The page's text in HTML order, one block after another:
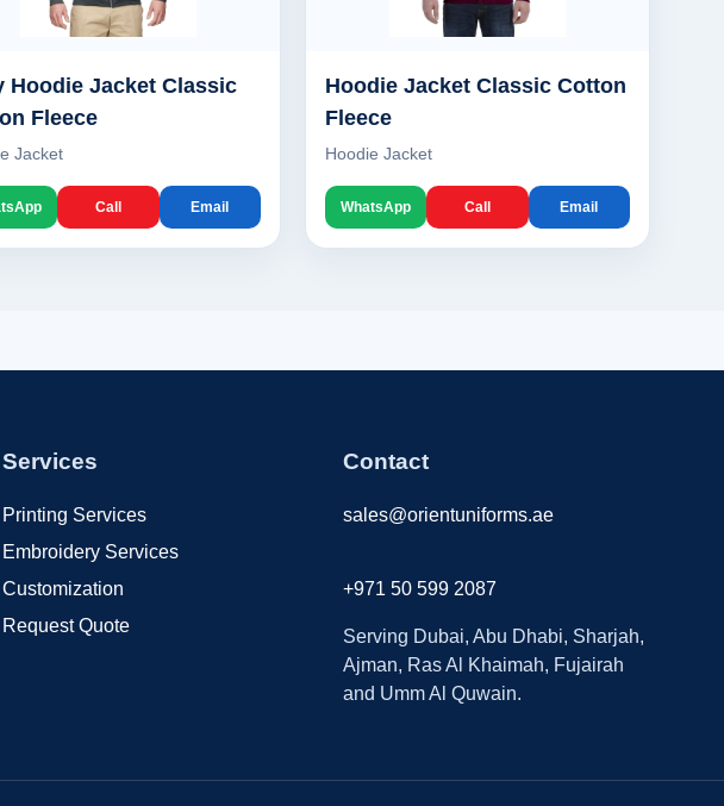
Hoodie Jacket Classic
Fleece
Jacket
Call Email
Hoodie Jacket Classic Cotton
Fleece
Hoodie Jacket
WhatsApp Call Email
Services
Printing Services
Embroidery Services
Customization
Request Quote
Contact
sales@orientuniforms.ae
+971 50 599 2087
Serving Dubai, Abu Dhabi, Sharjah,
Ajman, Ras Al Khaimah, Fujairah
and Umm Al Quwain.